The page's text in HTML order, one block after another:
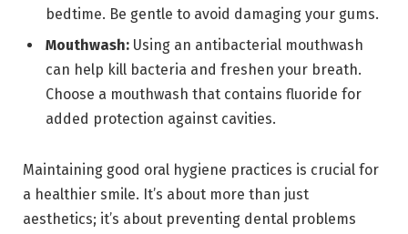
bedtime. Be gentle to avoid damaging your gums.
Mouthwash: Using an antibacterial mouthwash
can help kill bacteria and freshen your breath.
Choose a mouthwash that contains fluoride for
added protection against cavities.
Maintaining good oral hygiene practices is crucial for
a healthier smile. It’s about more than just
aesthetics; it’s about preventing dental problems